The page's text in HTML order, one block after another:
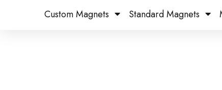
Custom Magnets Standard Magnets​